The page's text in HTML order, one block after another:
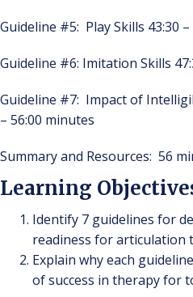
Guideline #5: Play Skills 43:30
Guideline #6: Imitation Skills
Guideline #7: Impact of
– 56:00 minutes
Summary and Resources: 56
Learning
Identify 7 guidelines for
readiness for articulation
Explain why each
of success in therapy for